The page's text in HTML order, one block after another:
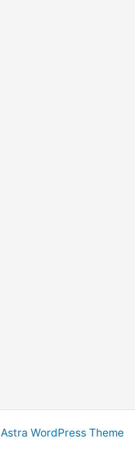
Astra WordPress Theme